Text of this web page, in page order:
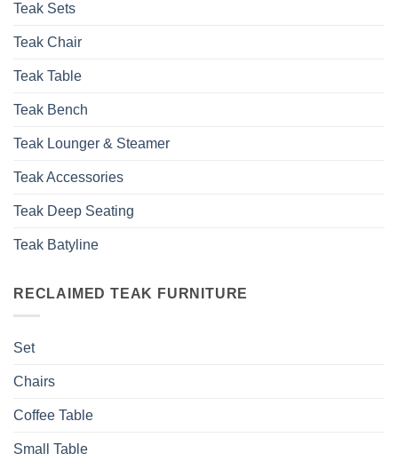
Teak Sets
Teak Chair
Teak Table
Teak Bench
Teak Lounger & Steamer
Teak Accessories
Teak Deep Seating
Teak Batyline
RECLAIMED TEAK FURNITURE
Set
Chairs
Coffee Table
Small Table